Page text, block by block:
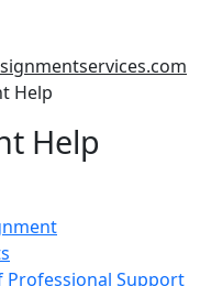
Help
Help
Professional Support